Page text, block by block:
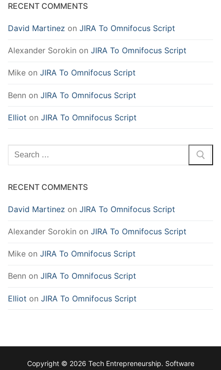
RECENT COMMENTS
David Martinez on JIRA To Omnifocus Script
Alexander Sorokin on JIRA To Omnifocus Script
Mike on JIRA To Omnifocus Script
Benn on JIRA To Omnifocus Script
Elliot on JIRA To Omnifocus Script
Search
for:
RECENT COMMENTS
David Martinez on JIRA To Omnifocus Script
Alexander Sorokin on JIRA To Omnifocus Script
Mike on JIRA To Omnifocus Script
Benn on JIRA To Omnifocus Script
Elliot on JIRA To Omnifocus Script
Copyright © 2026 Tech Entrepreneurship. Software